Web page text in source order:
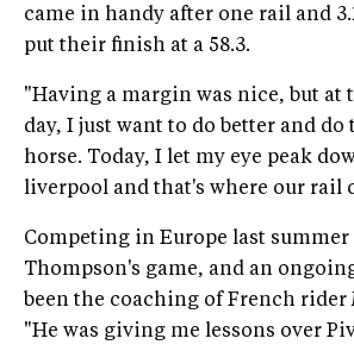
came in handy after one rail and
put their finish at a 58.3.
"Having a margin was nice, but at
day, I just want to do better and do
horse. Today, I let my eye peak
liverpool and that's where our rail
Competing in Europe last summer
Thompson's game, and an
been the coaching of French rider
"He was giving me lessons over